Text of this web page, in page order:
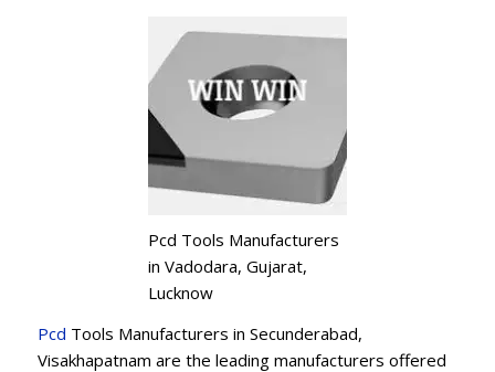
Pcd Tools Manufacturers
in Vadodara, Gujarat,
Lucknow
Pcd Tools Manufacturers in Secunderabad,
Visakhapatnam are the leading manufacturers offered